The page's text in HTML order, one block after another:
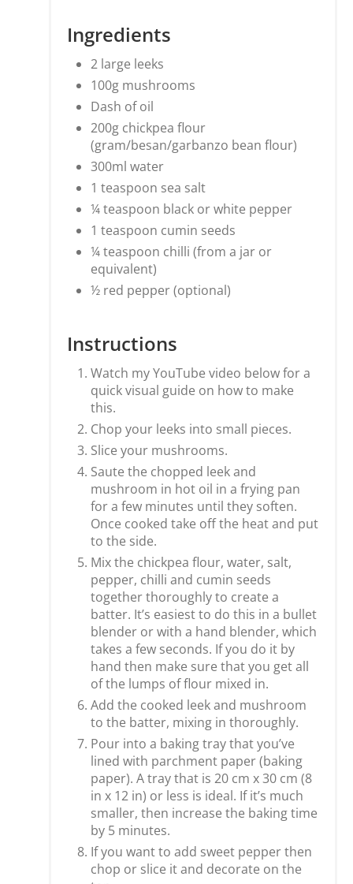
Ingredients
2 large leeks
100g mushrooms
Dash of oil
200g chickpea flour
(gram/besan/garbanzo bean flour)
300ml water
1 teaspoon sea salt
¼ teaspoon black or white pepper
1 teaspoon cumin seeds
¼ teaspoon chilli (from a jar or
equivalent)
½ red pepper (optional)
Instructions
Watch my YouTube video below for a
quick visual guide on how to make
this.
Chop your leeks into small pieces.
Slice your mushrooms.
Saute the chopped leek and
mushroom in hot oil in a frying pan
for a few minutes until they soften.
Once cooked take off the heat and put
to the side.
Mix the chickpea flour, water, salt,
pepper, chilli and cumin seeds
together thoroughly to create a
batter. It’s easiest to do this in a bullet
blender or with a hand blender, which
takes a few seconds. If you do it by
hand then make sure that you get all
of the lumps of flour mixed in.
Add the cooked leek and mushroom
to the batter, mixing in thoroughly.
Pour into a baking tray that you’ve
lined with parchment paper (baking
paper). A tray that is 20 cm x 30 cm (8
in x 12 in) or less is ideal. If it’s much
smaller, then increase the baking time
by 5 minutes.
If you want to add sweet pepper then
chop or slice it and decorate on the